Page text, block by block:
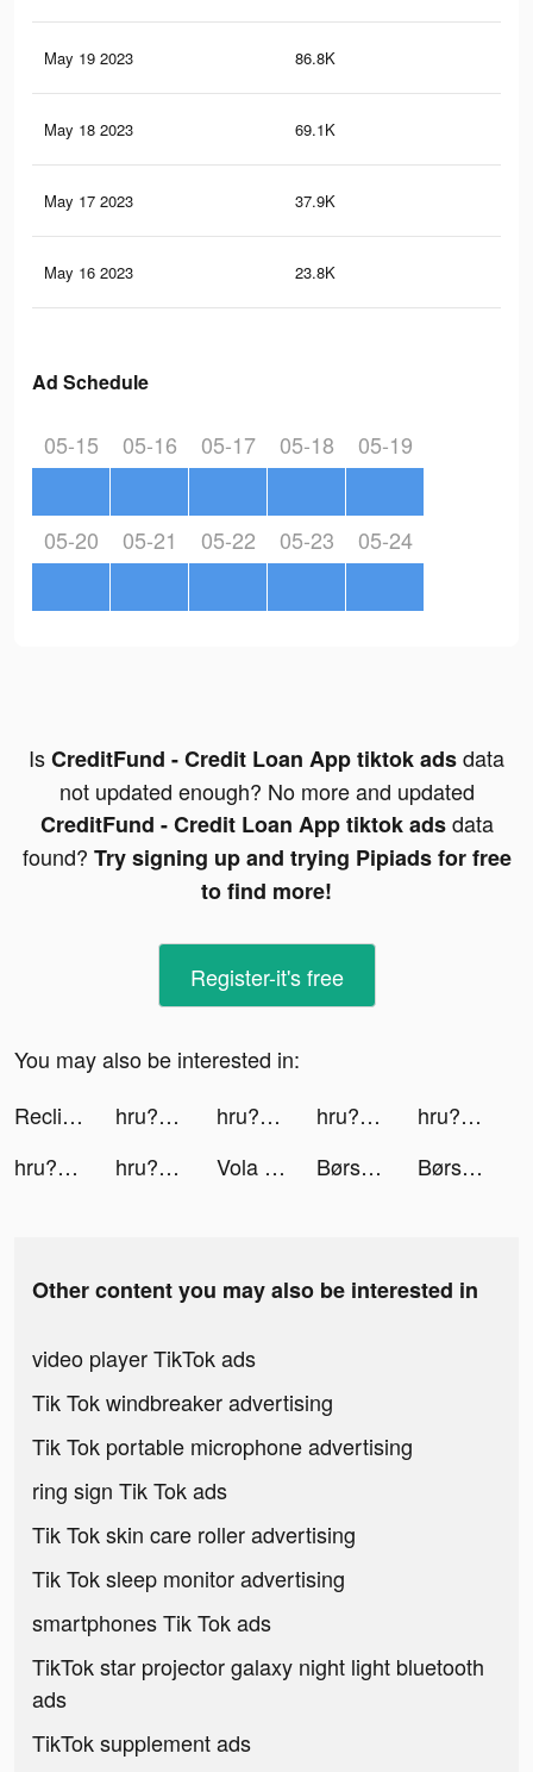
May 19 2023 86.8K
May 18 2023 69.1K
May 17 2023 37.9K
May 16 2023 23.8K
Ad Schedule
05-15 05-16 05-17 05-18 05-19
05-20 05-21 05-22 05-23 05-24
IsCreditFund - Credit Loan App tiktok adsdata
not updated enough? No more and updated
CreditFund - Credit Loan App tiktok adsdata
found? Try signing up and trying Pipiads for free
to find more!
Register-it's free
You may also be interested in:
Reclip: The last 2 min tiktok ads
hru? - Find Your Soulmates tiktok ads hru? - Find Your Soulmates tiktok ads hru? - Find Your Soulmates tiktok ads
hru? tiktok ads
hru? - Find Your Soulmates tiktok ads
hru? - Find Your Soulmates tiktok ads Vola Finance tiktok ads Børst tiktok ads Børst tiktok ads
Other content you may also be interested in
video player TikTok ads
Tik Tok windbreaker advertising
Tik Tok portable microphone advertising
ring sign Tik Tok ads
Tik Tok skin care roller advertising
Tik Tok sleep monitor advertising
smartphones Tik Tok ads
TikTok star projector galaxy night light bluetooth
ads
TikTok supplement ads